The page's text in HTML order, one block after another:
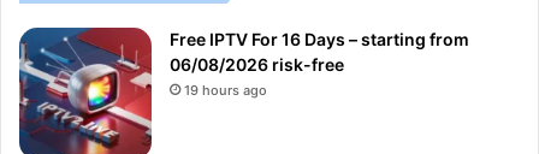
Free IPTV For 16 Days – starting from
06/08/2026 risk-free
19 hours ago